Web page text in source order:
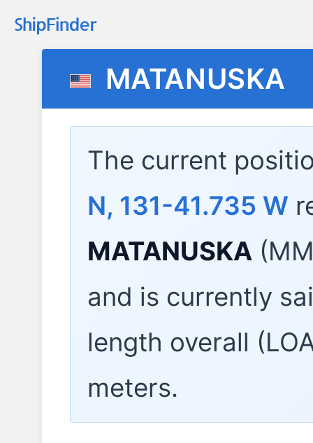
MATANUSKA
The current
N, 131-41.735 W
MATANUSKA
and is currently
length overall
meters.